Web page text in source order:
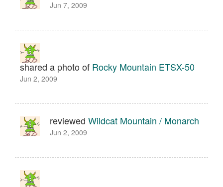
Jun 7, 2009
shared a photo of Rocky Mountain ETSX-50
Jun 2, 2009
reviewed Wildcat Mountain / Monarch
Jun 2, 2009